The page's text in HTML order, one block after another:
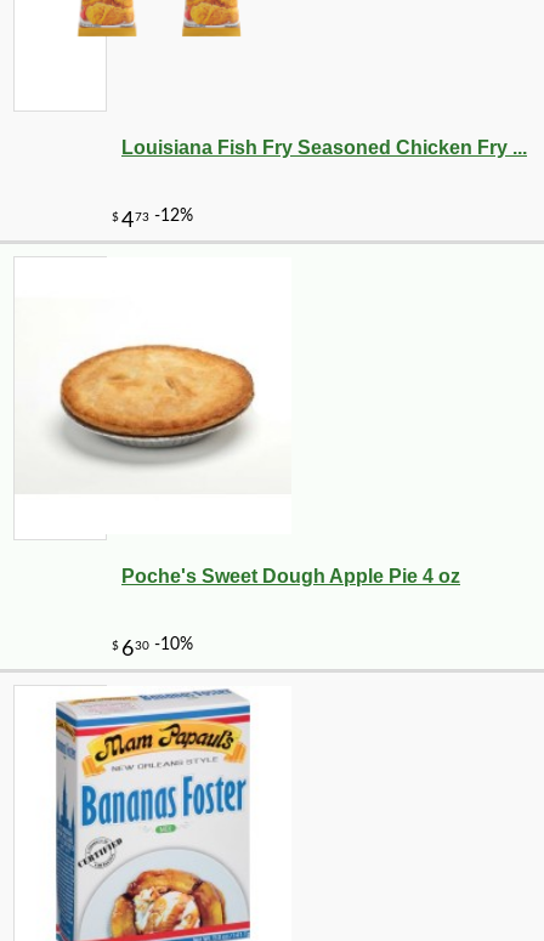
Louisiana Fish Fry Seasoned Chicken Fry ...
Poche's Sweet Dough Apple Pie 4 oz